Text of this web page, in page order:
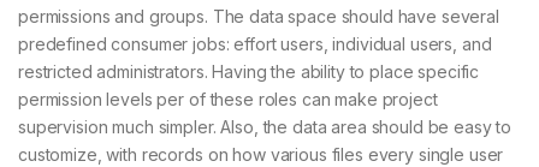
permissions and groups. The data space should have several
predefined consumer jobs: effort users, individual users, and
restricted administrators. Having the ability to place specific
permission levels per of these roles can make project
supervision much simpler. Also, the data area should be easy to
customize, with records on how various files every single user